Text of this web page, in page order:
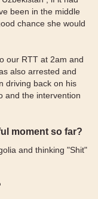
been in the middle
chance she would
our RTT at 2am and
also arrested and
driving back on his
and the intervention
moment so far?
and thinking "Shit"